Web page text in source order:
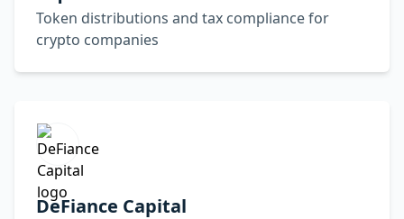
Token distributions and tax compliance for
crypto companies
DeFiance Capital